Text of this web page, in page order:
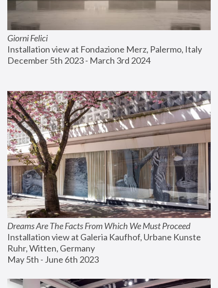
Giorni Felici
Installation view at Fondazione Merz, Palermo, Italy
December 5th 2023 - March 3rd 2024
Dreams Are The Facts From Which We Must Proceed
Installation view at Galeria Kaufhof, Urbane Kunste
Ruhr, Witten, Germany
May 5th - June 6th 2023